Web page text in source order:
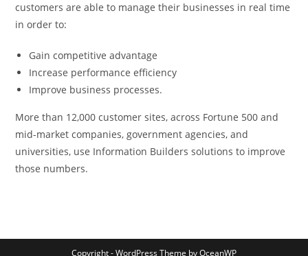
customers are able to manage their businesses in real time
in order to:
Gain competitive advantage
Increase performance efficiency
Improve business processes.
More than 12,000 customer sites, across Fortune 500 and
mid-market companies, government agencies, and
universities, use Information Builders solutions to improve
those numbers.
Copyright - WordPress Theme by OceanWP